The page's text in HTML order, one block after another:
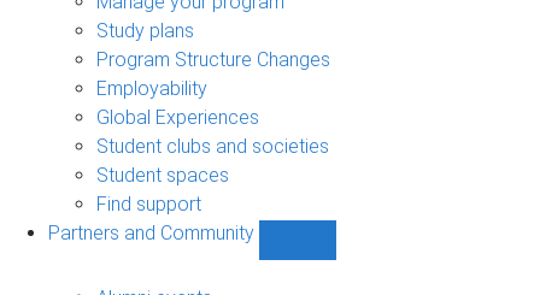
Study plans
Program Structure Changes
Employability
Global Experiences
Student clubs and societies
Student spaces
Find support
Partners and Community